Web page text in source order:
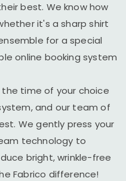
best. We know how
it's a sharp shirt
for a special
online booking system
time of your choice
and our team of
We gently press your
technology to
bright, wrinkle-free
Fabrico difference!